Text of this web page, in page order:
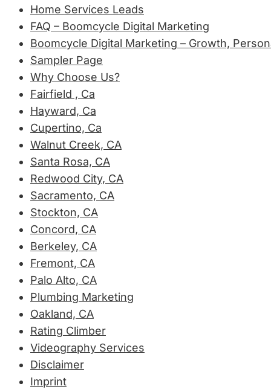
Home Services Leads
FAQ – Boomcycle Digital Marketing
Boomcycle Digital Marketing – Growth,
Sampler Page
Why Choose Us?
Fairfield , Ca
Hayward, Ca
Cupertino, Ca
Walnut Creek, CA
Santa Rosa, CA
Redwood City, CA
Sacramento, CA
Stockton, CA
Concord, CA
Berkeley, CA
Fremont, CA
Palo Alto, CA
Plumbing Marketing
Oakland, CA
Rating Climber
Videography Services
Disclaimer
Imprint